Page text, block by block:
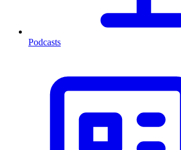
Podcasts